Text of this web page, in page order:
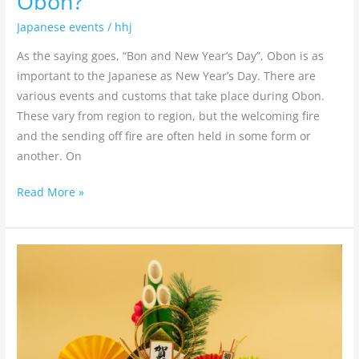
Japanese events / hhj
As the saying goes, “Bon and New Year’s Day”, Obon is as
important to the Japanese as New Year’s Day. There are
various events and customs that take place during Obon.
These vary from region to region, but the welcoming fire
and the sending off fire are often held in some form or
another. On
Read More »
decorations)?